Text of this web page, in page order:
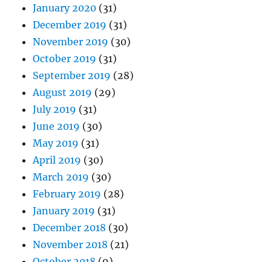
January 2020 (31)
December 2019 (31)
November 2019 (30)
October 2019 (31)
September 2019 (28)
August 2019 (29)
July 2019 (31)
June 2019 (30)
May 2019 (31)
April 2019 (30)
March 2019 (30)
February 2019 (28)
January 2019 (31)
December 2018 (30)
November 2018 (21)